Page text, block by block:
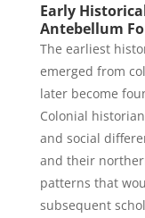
Early
Antebellum
The earliest
emerged from
later become
Colonial
and social
and their
patterns that
subsequent